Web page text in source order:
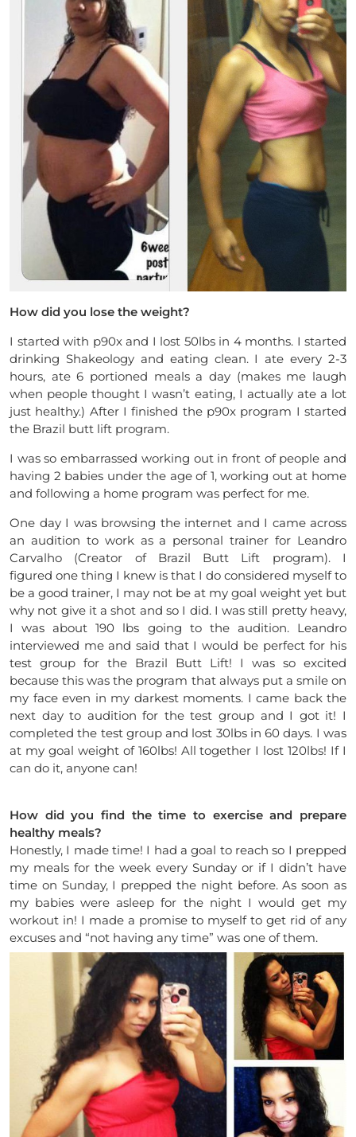
How did you lose the weight?
I started with p90x and I lost 50lbs in 4 months. I started
drinking Shakeology and eating clean. I ate every 2-3
hours, ate 6 portioned meals a day (makes me laugh
when people thought I wasn’t eating, I actually ate a lot
just healthy.) After I finished the p90x program I started
the Brazil butt lift program.
I was so embarrassed working out in front of people and
having 2 babies under the age of 1, working out at home
and following a home program was perfect for me.
One day I was browsing the internet and I came across
an audition to work as a personal trainer for Leandro
Carvalho (Creator of Brazil Butt Lift program). I
figured one thing I knew is that I do considered myself to
be a good trainer, I may not be at my goal weight yet but
why not give it a shot and so I did. I was still pretty heavy,
I was about 190 lbs going to the audition. Leandro
interviewed me and said that I would be perfect for his
test group for the Brazil Butt Lift! I was so excited
because this was the program that always put a smile on
my face even in my darkest moments. I came back the
next day to audition for the test group and I got it! I
completed the test group and lost 30lbs in 60 days. I was
at my goal weight of 160lbs! All together I lost 120lbs! If I
can do it, anyone can!
How did you find the time to exercise and prepare
healthy meals?
Honestly, I made time! I had a goal to reach so I prepped
my meals for the week every Sunday or if I didn’t have
time on Sunday, I prepped the night before. As soon as
my babies were asleep for the night I would get my
workout in! I made a promise to myself to get rid of any
excuses and “not having any time” was one of them.